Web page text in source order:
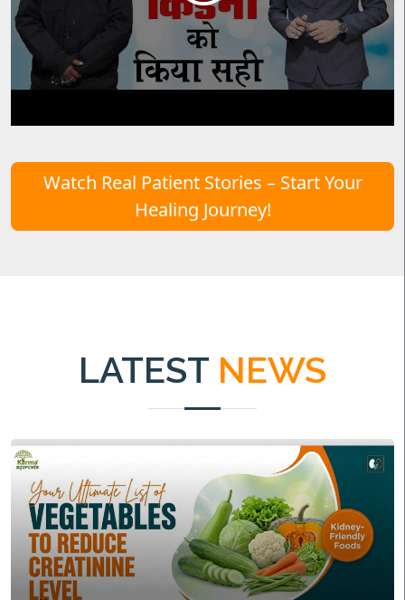
Watch Real Patient Stories – Start Your
Healing Journey!
LATEST NEWS